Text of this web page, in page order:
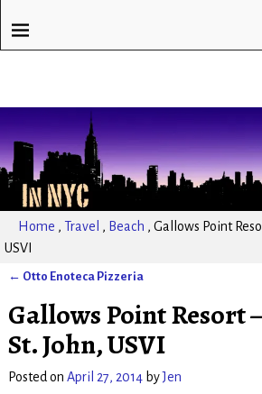
Home , Travel , Beach , Gallows Point
USVI
← Otto Enoteca Pizzeria
Gallows Point Resort
St. John, USVI
Posted on April 27, 2014 byJen